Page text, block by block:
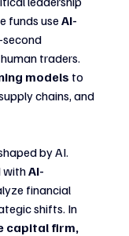
funds use AI-
traders.
models to
chains, and
by AI.
with AI-
financial
shifts. In
capital firm,